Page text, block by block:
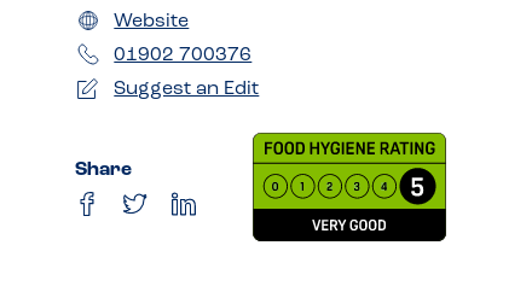
Website
01902 700376
Suggest an Edit
Share